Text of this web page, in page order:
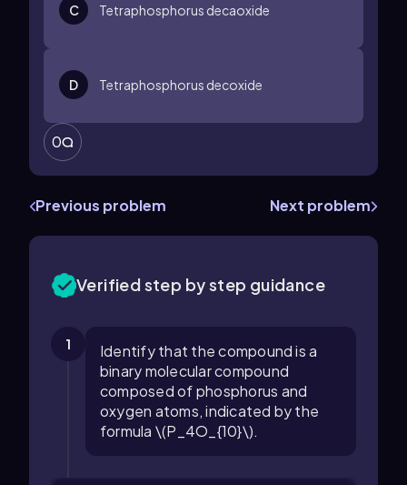
C Tetraphosphorus decaoxide
D Tetraphosphorus decoxide
0
Previous problem Next problem
Verified step by step guidance
1
Identify that the compound is a
binary molecular compound
composed of phosphorus and
oxygen atoms, indicated by the
formula \(P_4O_{10}\).